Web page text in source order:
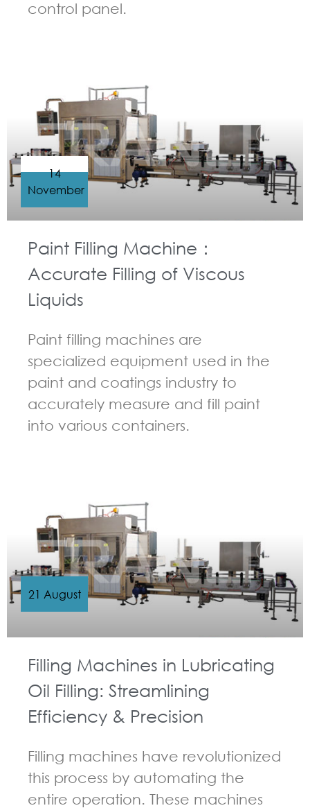
control panel.
Paint Filling Machine：
Accurate Filling of Viscous
Liquids
Paint filling machines are
specialized equipment used in the
paint and coatings industry to
accurately measure and fill paint
into various containers.
14
November
Filling Machines in Lubricating
Oil Filling: Streamlining
Efficiency & Precision
Filling machines have revolutionized
this process by automating the
entire operation. These machines
21 August